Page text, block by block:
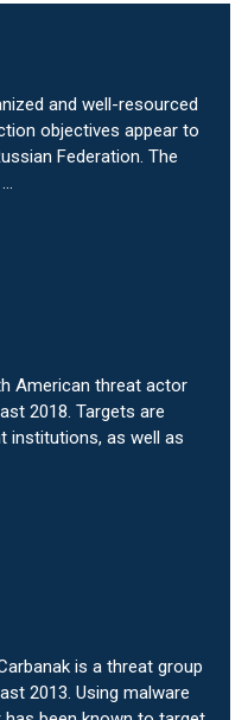
and well-resourced
objectives appear to
Federation. The
American threat actor
2018. Targets are
institutions, as well as
is a threat group
2013. Using malware